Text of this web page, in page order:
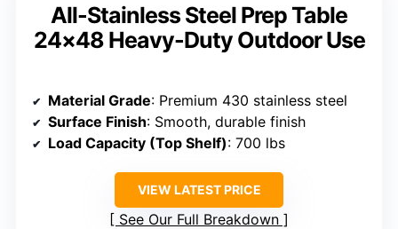
All-Stainless Steel Prep Table
24×48 Heavy-Duty Outdoor Use
Material Grade: Premium 430 stainless steel
Surface Finish: Smooth, durable finish
Load Capacity (Top Shelf): 700 lbs
VIEW LATEST PRICE
See Our Full Breakdown